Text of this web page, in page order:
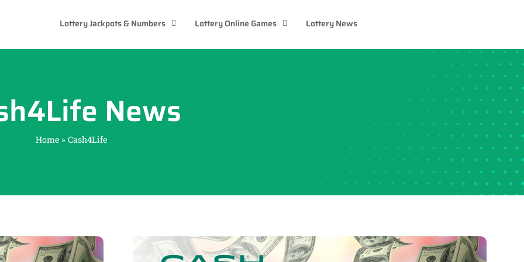
Lottery Jackpots & Numbers Lottery Online Games Lottery News
News
Home » Cash4Life